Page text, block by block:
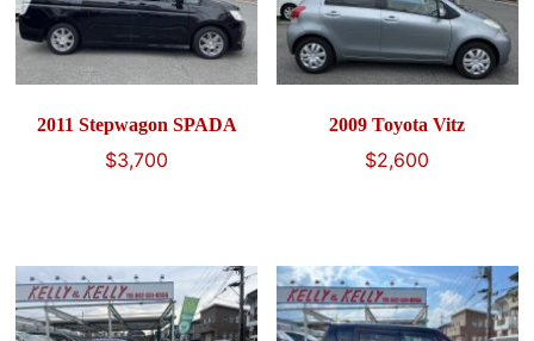
2011 Stepwagon SPADA
$3,700
2009 Toyota Vitz
$2,600